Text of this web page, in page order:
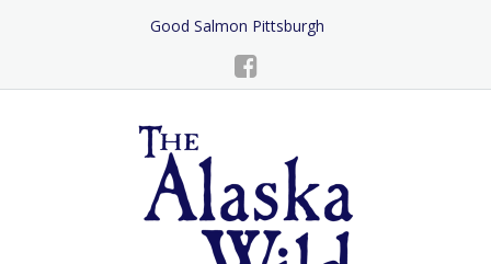
Good Salmon Pittsburgh